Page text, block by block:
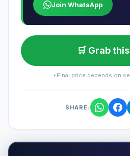
Join WhatsApp
🛒 Grab
*Final price depends on
SHARE: